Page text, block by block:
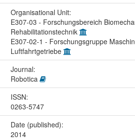
Organisational Unit:
E307-03 - Forschungsbereich
Rehabilitationstechnik
E307-02-1 - Forschungsgruppe
Luftfahrtgetriebe
Journal:
Robotica
ISSN:
0263-5747
Date (published):
2014